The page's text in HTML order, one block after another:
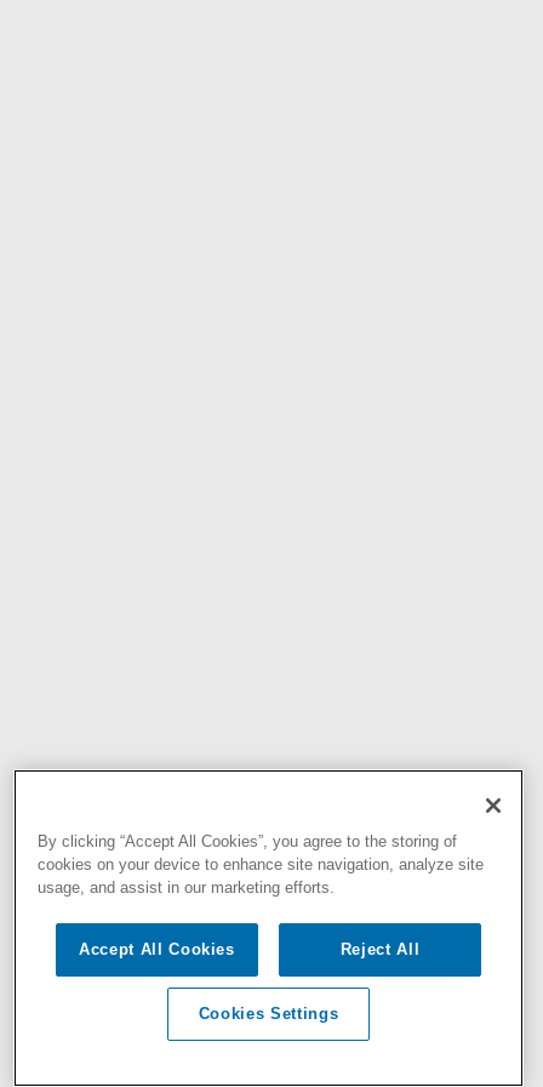
By clicking “Accept All Cookies”, you agree to the storing of
cookies on your device to enhance site navigation, analyze site
usage, and assist in our marketing efforts.
Accept All Cookies Reject All
Cookies Settings